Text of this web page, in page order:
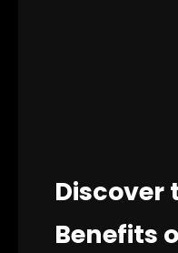
Discover
Benefits